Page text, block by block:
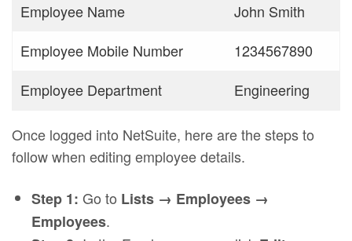
Employee Name
John Smith
Employee Mobile Number
1234567890
Employee Department
Engineering
Once logged into NetSuite, here are the steps to
follow when editing employee details.
Step 1: Go to Lists → Employees →
Employees.